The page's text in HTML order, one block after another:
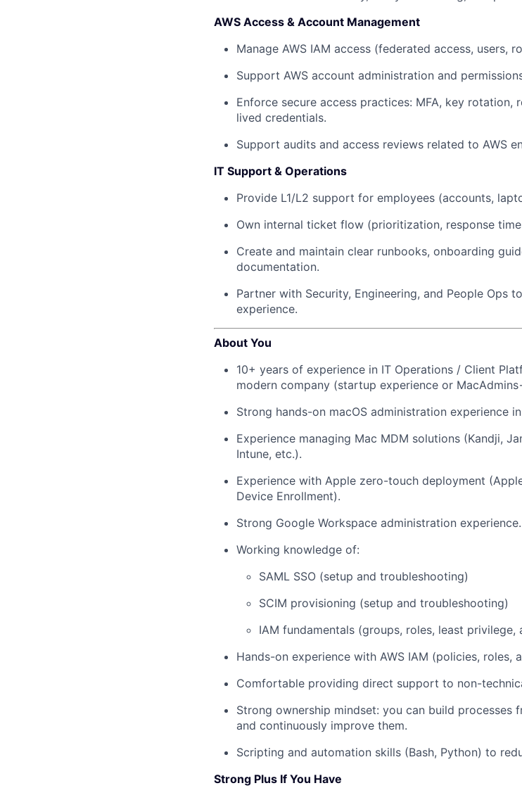
AWS Access & Account Management
Manage AWS IAM access (federated access, users,
Support AWS account administration and
Enforce secure access practices: MFA, key rotation,
lived credentials.
Support audits and access reviews related to AWS
IT Support & Operations
Provide L1/L2 support for employees (accounts,
Own internal ticket flow (prioritization, response
Create and maintain clear runbooks, onboarding
documentation.
Partner with Security, Engineering, and People Ops
experience.
About You
10+ years of experience in IT Operations / Client
modern company (startup experience or
Strong hands-on macOS administration experience
Experience managing Mac MDM solutions (Kandji,
Intune, etc.).
Experience with Apple zero-touch deployment
Device Enrollment).
Strong Google Workspace administration experience.
Working knowledge of:
SAML SSO (setup and troubleshooting)
SCIM provisioning (setup and troubleshooting)
IAM fundamentals (groups, roles, least privilege,
Hands-on experience with AWS IAM (policies, roles,
Comfortable providing direct support to non-
Strong ownership mindset: you can build processes
and continuously improve them.
Scripting and automation skills (Bash, Python) to
Strong Plus If You Have